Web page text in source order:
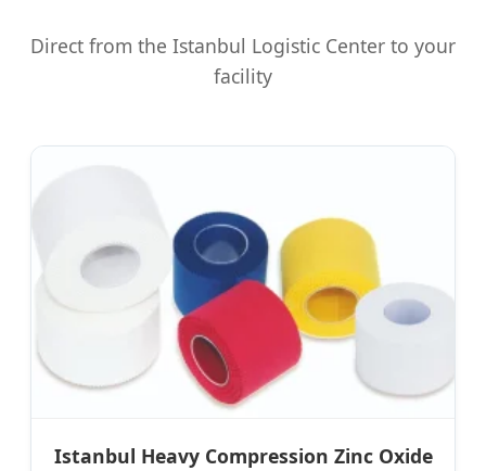
Direct from the Istanbul Logistic Center to your
facility
Istanbul Heavy Compression Zinc Oxide